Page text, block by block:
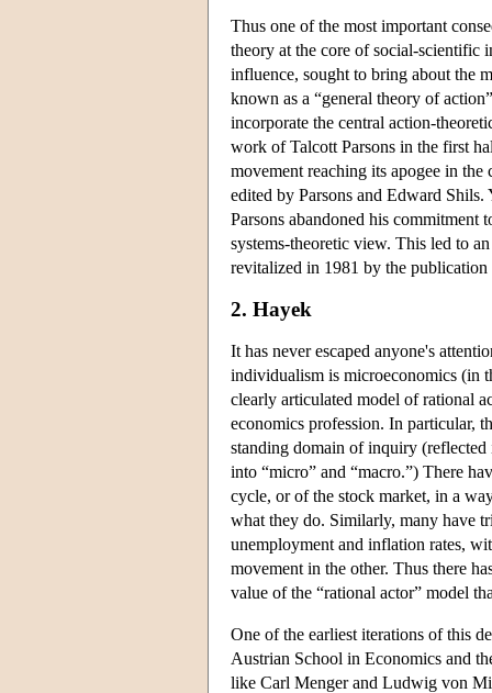
Thus one of the most important
theory at the core of social-scientific
influence, sought to bring about the
known as a “general theory of
incorporate the central action-
work of Talcott Parsons in the first
movement reaching its apogee in
edited by Parsons and Edward
Parsons abandoned his
systems-theoretic view. This led to
revitalized in 1981 by the
2. Hayek
It has never escaped anyone's
individualism is microeconomics (in
clearly articulated model of rational
economics profession. In particular,
standing domain of inquiry
into “micro” and “macro.”) There
cycle, or of the stock market, in a
what they do. Similarly, many have
unemployment and inflation rates,
movement in the other. Thus there
value of the “rational actor” model
One of the earliest iterations of this
Austrian School in Economics and
like Carl Menger and Ludwig von